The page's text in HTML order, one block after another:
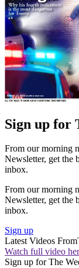
Sign up for
From our morning
Newsletter, get the
inbox.
From our morning
Newsletter, get the
inbox.
Sign up
Latest Videos From
Watch full video
Sign up for The